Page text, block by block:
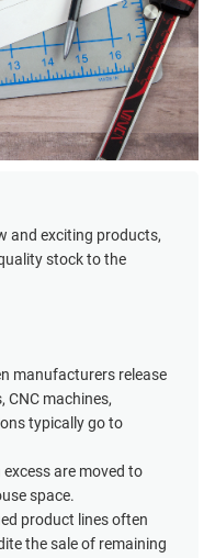
and exciting products,
stock to the
manufacturers release
CNC machines,
typically go to
are moved to
space.
product lines often
the sale of remaining